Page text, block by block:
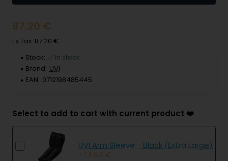
87.20 €
Ex Tax: 87.20 €
Stock:
✅ In stock
Brand: UVI
EAN: 0712198485445
Select to add to cart with current product ❤️
UVI Arm Sleeve - Black (Extra Large)
- 14.64 €